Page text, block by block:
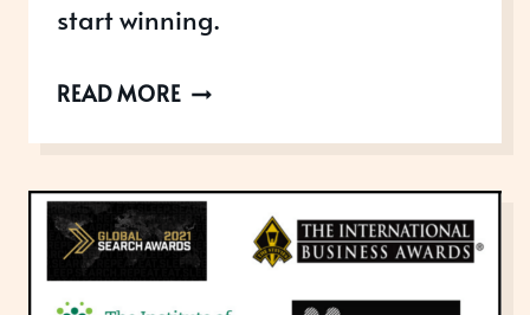
start winning.
READ MOREAWARDS
APRIL
2021